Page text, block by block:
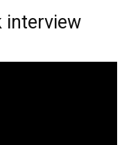
interview